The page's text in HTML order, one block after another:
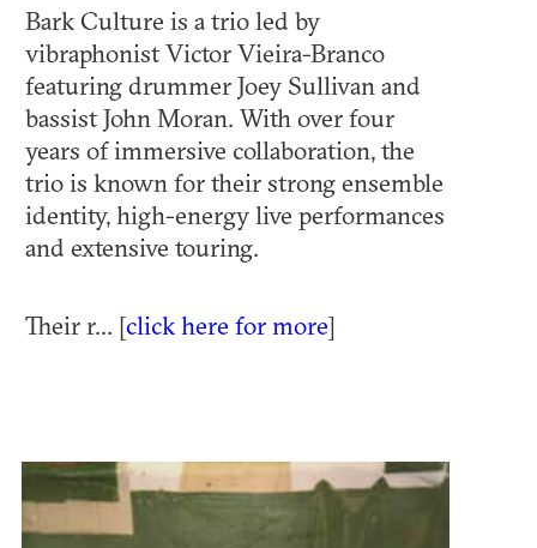
Bark Culture is a trio led by
vibraphonist Victor Vieira-Branco
featuring drummer Joey Sullivan and
bassist John Moran. With over four
years of immersive collaboration, the
trio is known for their strong ensemble
identity, high-energy live performances
and extensive touring.
Their r... [click here for more]